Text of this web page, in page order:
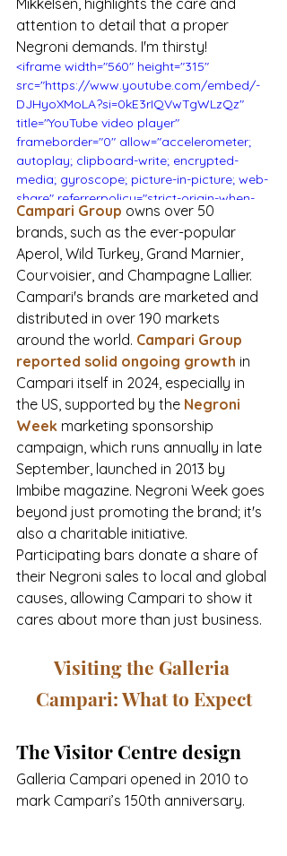
attention to detail that a proper
Negroni demands. I'm thirsty!
<iframe width="560" height="315"
src="https://www.youtube.com/embed/-
DJHyoXMoLA?si=0kE3rIQVwTgWLzQz"
title="YouTube video player"
frameborder="0" allow="accelerometer;
autoplay; clipboard-write; encrypted-
media; gyroscope; picture-in-picture; web-
share" referrerpolicy="strict-origin-when-
cross-origin" allowfullscreen></iframe>
Campari Group owns over 50
brands, such as the ever-popular
Aperol, Wild Turkey, Grand Marnier,
Courvoisier, and Champagne Lallier.
Campari's brands are marketed and
distributed in over 190 markets
around the world. Campari Group
reported solid ongoing growth in
Campari itself in 2024, especially in
the US, supported by the Negroni
Week marketing sponsorship
campaign, which runs annually in late
September, launched in 2013 by
Imbibe magazine. Negroni Week goes
beyond just promoting the brand; it's
also a charitable initiative.
Participating bars donate a share of
their Negroni sales to local and global
causes, allowing Campari to show it
cares about more than just business.
Visiting the Galleria
Campari: What to Expect
The Visitor Centre design
Galleria Campari opened in 2010 to
mark Campari’s 150th anniversary.